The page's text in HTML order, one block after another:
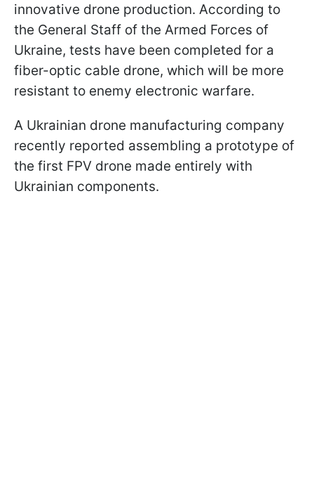
innovative drone production. According to
the General Staff of the Armed Forces of
Ukraine, tests have been completed for a
fiber-optic cable drone, which will be more
resistant to enemy electronic warfare.
A Ukrainian drone manufacturing company
recently reported assembling a prototype of
the first FPV drone made entirely with
Ukrainian components.